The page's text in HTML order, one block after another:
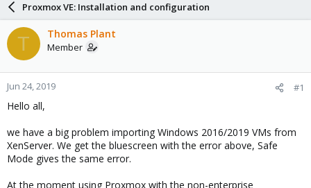
a
d
t
a
r
t
e
r
d
a
e
Proxmox VE: Installation and configuration
T Thomas Plant
Member
Jun 24, 2019 #1
Hello all,
we have a big problem importing Windows 2016/2019 VMs from
XenServer. We get the bluescreen with the error above, Safe
Mode gives the same error.
At the moment using Proxmox with the non-enterprise